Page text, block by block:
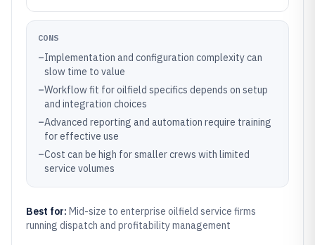
CONS
–Implementation and configuration complexity can
slow time to value
–Workflow fit for oilfield specifics depends on setup
and integration choices
–Advanced reporting and automation require training
for effective use
–Cost can be high for smaller crews with limited
service volumes
Best for: Mid-size to enterprise oilfield service firms
running dispatch and profitability management